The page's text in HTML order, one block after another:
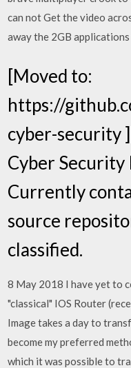
can not Get the video
away the 2GB applications
[Moved to:
https://
cyber-security
Cyber Security
Currently
source
classified.
8 May 2018 I have yet to
"classical" IOS Router
Image takes a day to
become my preferred
which it was possible to